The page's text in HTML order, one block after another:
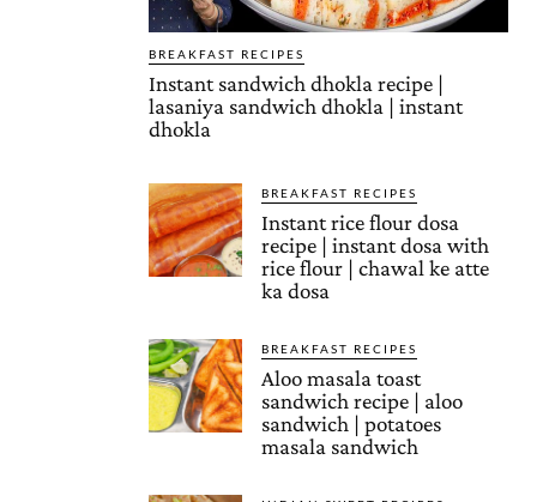
BREAKFAST RECIPES
Instant sandwich dhokla recipe |
lasaniya sandwich dhokla | instant
dhokla
BREAKFAST RECIPES
Instant rice flour dosa
recipe | instant dosa with
rice flour | chawal ke atte
ka dosa
BREAKFAST RECIPES
Aloo masala toast
sandwich recipe | aloo
sandwich | potatoes
masala sandwich